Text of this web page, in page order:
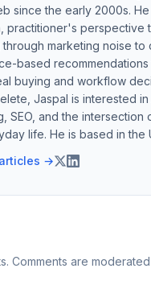
since the early 2000s.
practitioner's perspective
marketing noise to
based
buying and workflow
Jaspal is interested
SEO, and the intersection
life. He is based in the
→
Comments are